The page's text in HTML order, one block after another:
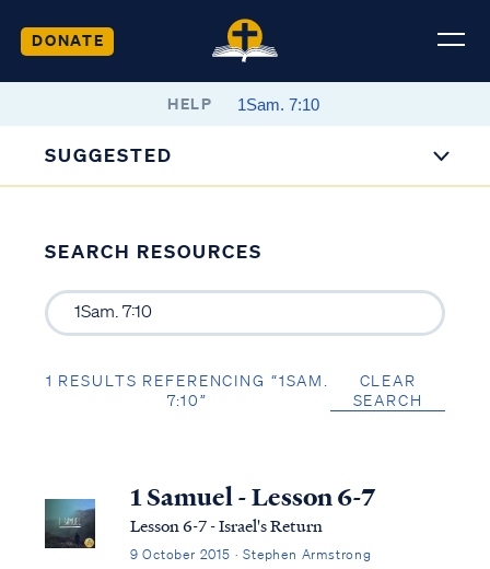
DONATE
HELP
SUGGESTED
SEARCH RESOURCES
1 RESULTS REFERENCING “1SAM.
7:10”
CLEAR
SEARCH
1 Samuel - Lesson 6-7
Lesson 6-7 - Israel's Return
9 October 2015 · Stephen Armstrong